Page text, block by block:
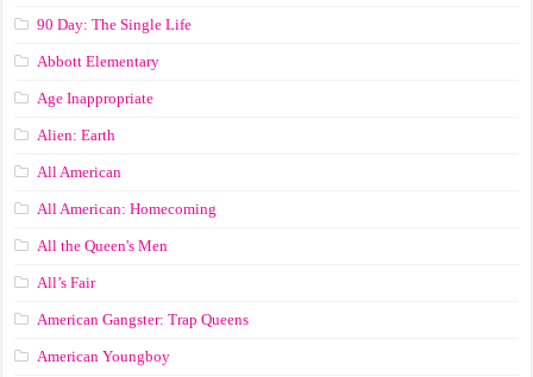
90 Day: The Single Life
Abbott Elementary
Age Inappropriate
Alien: Earth
All American
All American: Homecoming
All the Queen's Men
All’s Fair
American Gangster: Trap Queens
American Youngboy